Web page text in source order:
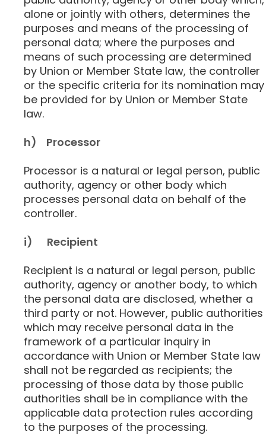
alone or jointly with others, determines the
purposes and means of the processing of
personal data; where the purposes and
means of such processing are determined
by Union or Member State law, the controller
or the specific criteria for its nomination may
be provided for by Union or Member State
law.
h) Processor
Processor is a natural or legal person, public
authority, agency or other body which
processes personal data on behalf of the
controller.
i) Recipient
Recipient is a natural or legal person, public
authority, agency or another body, to which
the personal data are disclosed, whether a
third party or not. However, public authorities
which may receive personal data in the
framework of a particular inquiry in
accordance with Union or Member State law
shall not be regarded as recipients; the
processing of those data by those public
authorities shall be in compliance with the
applicable data protection rules according
to the purposes of the processing.